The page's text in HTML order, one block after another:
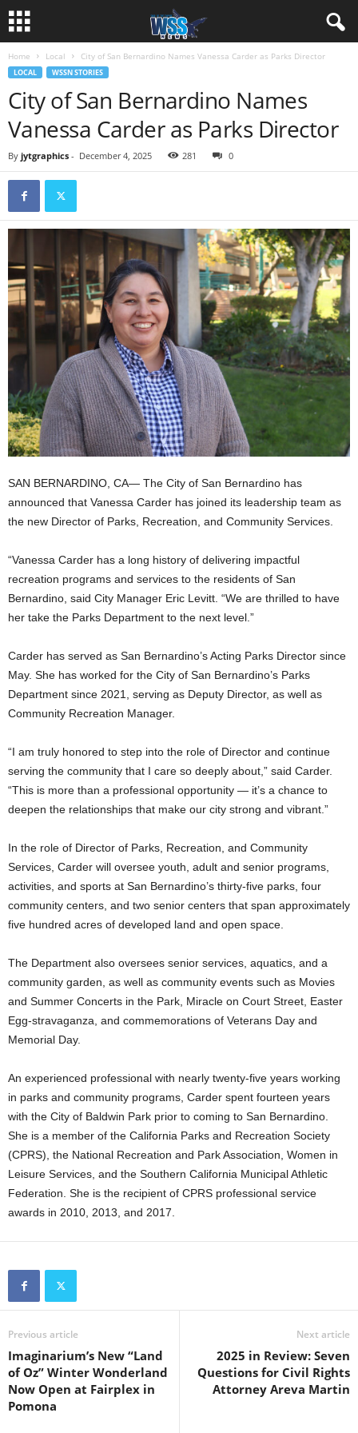
Home Local City of San Bernardino Names Vanessa Carder as Parks Director
LOCAL WSSN STORIES
City of San Bernardino Names
Vanessa Carder as Parks Director
By jytgraphics - December 4, 2025 281 0
SAN BERNARDINO, CA— The City of San Bernardino has
announced that Vanessa Carder has joined its leadership team as
the new Director of Parks, Recreation, and Community Services.
“Vanessa Carder has a long history of delivering impactful
recreation programs and services to the residents of San
Bernardino, said City Manager Eric Levitt. “We are thrilled to have
her take the Parks Department to the next level.”
Carder has served as San Bernardino’s Acting Parks Director since
May. She has worked for the City of San Bernardino’s Parks
Department since 2021, serving as Deputy Director, as well as
Community Recreation Manager.
“I am truly honored to step into the role of Director and continue
serving the community that I care so deeply about,” said Carder.
“This is more than a professional opportunity — it’s a chance to
deepen the relationships that make our city strong and vibrant.”
In the role of Director of Parks, Recreation, and Community
Services, Carder will oversee youth, adult and senior programs,
activities, and sports at San Bernardino’s thirty-five parks, four
community centers, and two senior centers that span approximately
five hundred acres of developed land and open space.
The Department also oversees senior services, aquatics, and a
community garden, as well as community events such as Movies
and Summer Concerts in the Park, Miracle on Court Street, Easter
Egg-stravaganza, and commemorations of Veterans Day and
Memorial Day.
An experienced professional with nearly twenty-five years working
in parks and community programs, Carder spent fourteen years
with the City of Baldwin Park prior to coming to San Bernardino.
She is a member of the California Parks and Recreation Society
(CPRS), the National Recreation and Park Association, Women in
Leisure Services, and the Southern California Municipal Athletic
Federation. She is the recipient of CPRS professional service
awards in 2010, 2013, and 2017.
Previous article
Imaginarium’s New “Land
of Oz” Winter Wonderland
Now Open at Fairplex in
Pomona
Next article
2025 in Review: Seven
Questions for Civil Rights
Attorney Areva Martin